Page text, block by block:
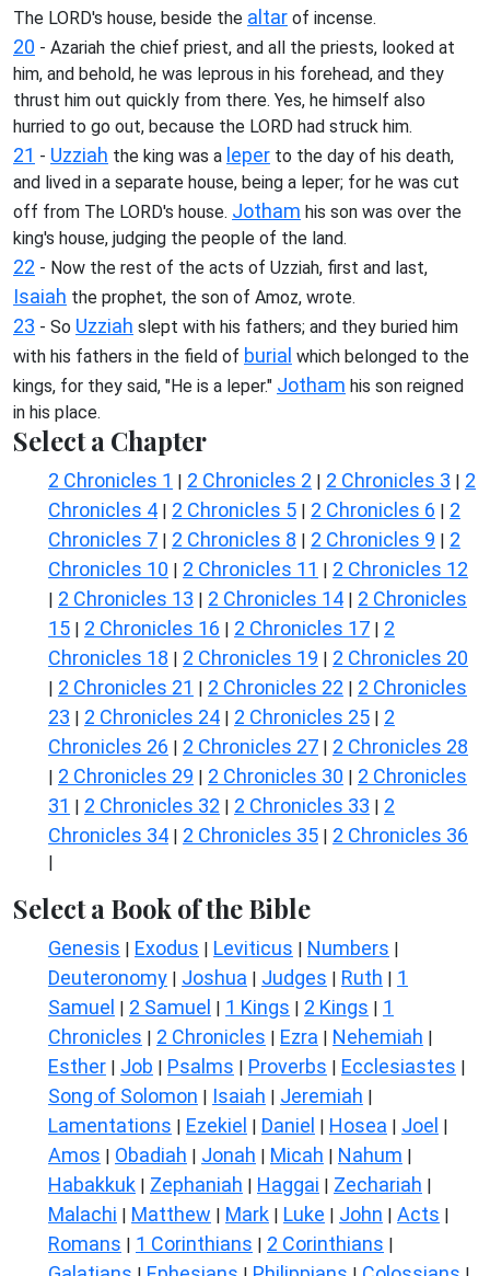
The LORD's house, beside the altar of incense.
20 - Azariah the chief priest, and all the priests, looked at
him, and behold, he was leprous in his forehead, and they
thrust him out quickly from there. Yes, he himself also
hurried to go out, because the LORD had struck him.
21 - Uzziah the king was a leper to the day of his death,
and lived in a separate house, being a leper; for he was cut
off from The LORD's house. Jotham his son was over the
king's house, judging the people of the land.
22 - Now the rest of the acts of Uzziah, first and last,
Isaiah the prophet, the son of Amoz, wrote.
23 - So Uzziah slept with his fathers; and they buried him
with his fathers in the field of burial which belonged to the
kings, for they said, "He is a leper." Jotham his son reigned
in his place.
Select a Chapter
2 Chronicles 1 | 2 Chronicles 2 | 2 Chronicles 3 | 2
Chronicles 4 | 2 Chronicles 5 | 2 Chronicles 6 | 2
Chronicles 7 | 2 Chronicles 8 | 2 Chronicles 9 | 2
Chronicles 10 | 2 Chronicles 11 | 2 Chronicles 12
| 2 Chronicles 13 | 2 Chronicles 14 | 2 Chronicles
15 | 2 Chronicles 16 | 2 Chronicles 17 | 2
Chronicles 18 | 2 Chronicles 19 | 2 Chronicles 20
| 2 Chronicles 21 | 2 Chronicles 22 | 2 Chronicles
23 | 2 Chronicles 24 | 2 Chronicles 25 | 2
Chronicles 26 | 2 Chronicles 27 | 2 Chronicles 28
| 2 Chronicles 29 | 2 Chronicles 30 | 2 Chronicles
31 | 2 Chronicles 32 | 2 Chronicles 33 | 2
Chronicles 34 | 2 Chronicles 35 | 2 Chronicles 36
|
Select a Book of the Bible
Genesis | Exodus | Leviticus | Numbers |
Deuteronomy | Joshua | Judges | Ruth | 1
Samuel | 2 Samuel | 1 Kings | 2 Kings | 1
Chronicles | 2 Chronicles | Ezra | Nehemiah |
Esther | Job | Psalms | Proverbs | Ecclesiastes |
Song of Solomon | Isaiah | Jeremiah |
Lamentations | Ezekiel | Daniel | Hosea | Joel |
Amos | Obadiah | Jonah | Micah | Nahum |
Habakkuk | Zephaniah | Haggai | Zechariah |
Malachi | Matthew | Mark | Luke | John | Acts |
Romans | 1 Corinthians | 2 Corinthians |